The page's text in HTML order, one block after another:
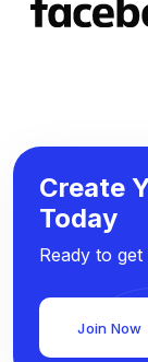
Create
Today
Ready to get
Join Now